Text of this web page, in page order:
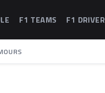
F1 TEAMS F1